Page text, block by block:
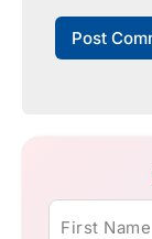
First Name